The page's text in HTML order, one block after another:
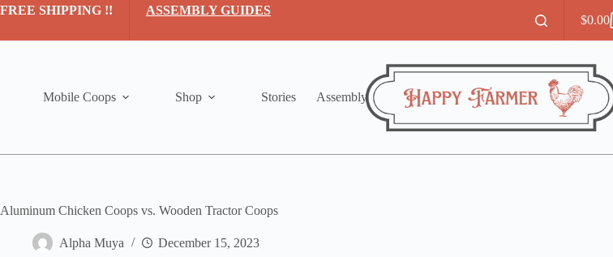
Skip
FREE SHIPPING !!
ASSEMBLY GUIDES
cart
$0.00
Mobile Coops Shop Stories Assembly
Aluminum Chicken Coops vs. Wooden Tractor Coops
Alpha Muya December 15, 2023